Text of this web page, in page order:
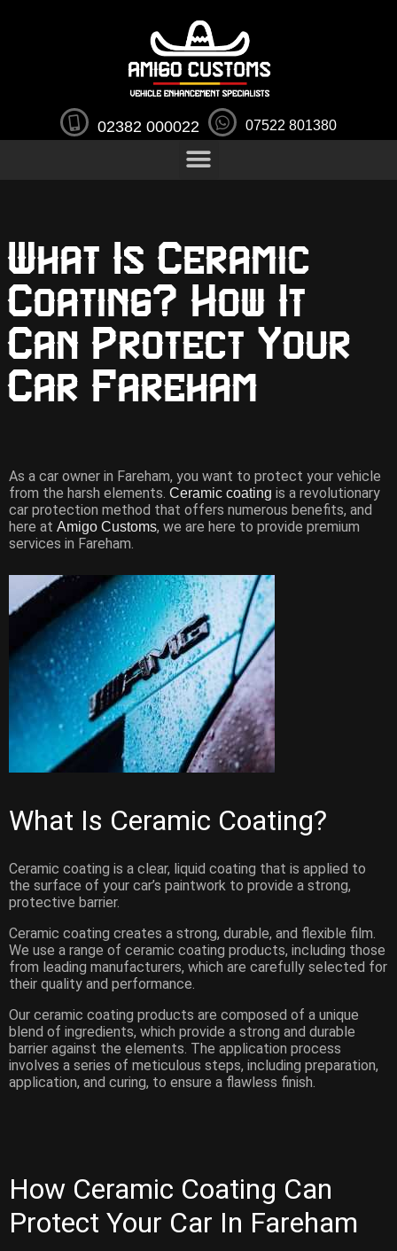
02382 000022 07522 801380
What Is Ceramic
Coating? How It
Can Protect Your
Car Fareham
As a car owner in Fareham, you want to protect your vehicle
from the harsh elements. Ceramic coating is a revolutionary
car protection method that offers numerous benefits, and
here at Amigo Customs, we are here to provide premium
services in Fareham.
What Is Ceramic Coating?
Ceramic coating is a clear, liquid coating that is applied to
the surface of your car’s paintwork to provide a strong,
protective barrier.
Ceramic coating creates a strong, durable, and flexible film.
We use a range of ceramic coating products, including those
from leading manufacturers, which are carefully selected for
their quality and performance.
Our ceramic coating products are composed of a unique
blend of ingredients, which provide a strong and durable
barrier against the elements. The application process
involves a series of meticulous steps, including preparation,
application, and curing, to ensure a flawless finish.
How Ceramic Coating Can
Protect Your Car In Fareham